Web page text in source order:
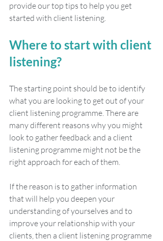
provide our top tips to help you get
started with client listening.
Where to start with client
listening?
The starting point should be to identify
what you are looking to get out of your
client listening programme. There are
many different reasons why you might
look to gather feedback and a client
listening programme might not be the
right approach for each of them.
If the reason is to gather information
that will help you deepen your
understanding of yourselves and to
improve your relationship with your
clients, then a client listening programme